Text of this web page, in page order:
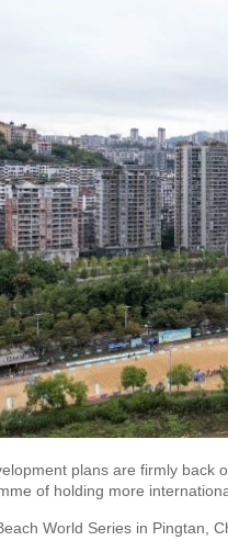
plans are firmly back
of holding more
World Series in Pingtan,